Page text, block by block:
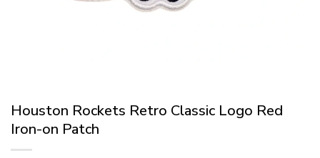
Houston Rockets Retro Classic Logo Red
Iron-on Patch